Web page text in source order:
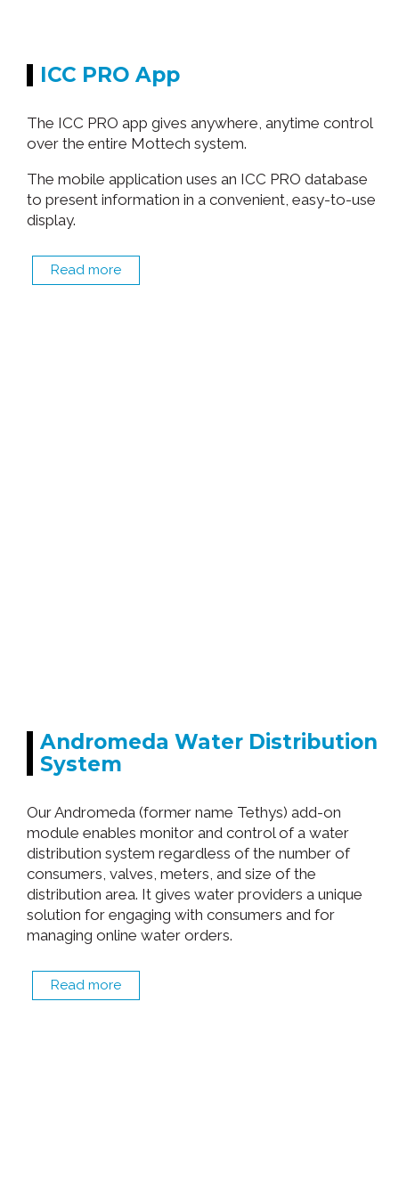
ICC PRO App
The ICC PRO app gives anywhere, anytime control
over the entire Mottech system.
The mobile application uses an ICC PRO database
to present information in a convenient, easy-to-use
display.
Read more
Andromeda Water Distribution
System
Our Andromeda (former name Tethys) add-on
module enables monitor and control of a water
distribution system regardless of the number of
consumers, valves, meters, and size of the
distribution area. It gives water providers a unique
solution for engaging with consumers and for
managing online water orders.
Read more